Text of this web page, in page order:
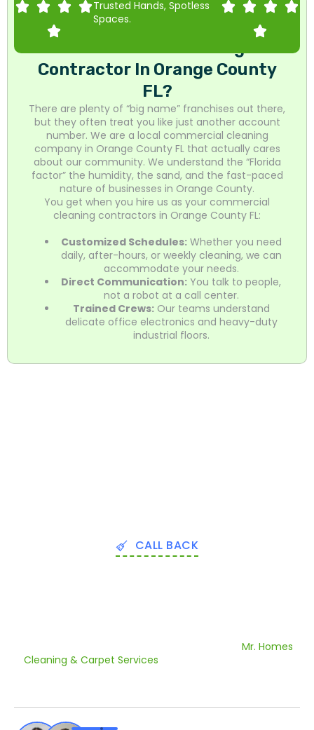
Trusted Hands, Spotless
Spaces.
Why Choose Mr. Homes As Your
Contractor In Orange County
FL?
There are plenty of “big name” franchises out there,
but they often treat you like just another account
number. We are a local commercial cleaning
company in Orange County FL that actually cares
about our community. We understand the “Florida
factor” the humidity, the sand, and the fast-paced
nature of businesses in Orange County.
You get when you hire us as your commercial
cleaning contractors in Orange County FL:
Customized Schedules:Whether you need
daily, after-hours, or weekly cleaning, we can
accommodate your needs.
Direct Communication: You talk to people,
not a robot at a call center.
Trained Crews:Our teams understand
delicate office electronics and heavy-duty
industrial floors.
CALL BACK
Mr. Homes
Cleaning & Carpet Services